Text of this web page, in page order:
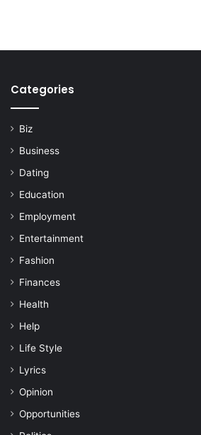
Categories
Biz
Business
Dating
Education
Employment
Entertainment
Fashion
Finances
Health
Help
Life Style
Lyrics
Opinion
Opportunities